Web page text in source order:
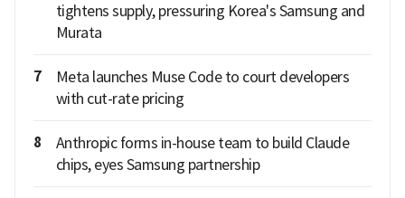
tightens supply, pressuring Korea's Samsung and
Murata
7
Meta launches Muse Code to court developers
with cut-rate pricing
8
Anthropic forms in-house team to build Claude
chips, eyes Samsung partnership